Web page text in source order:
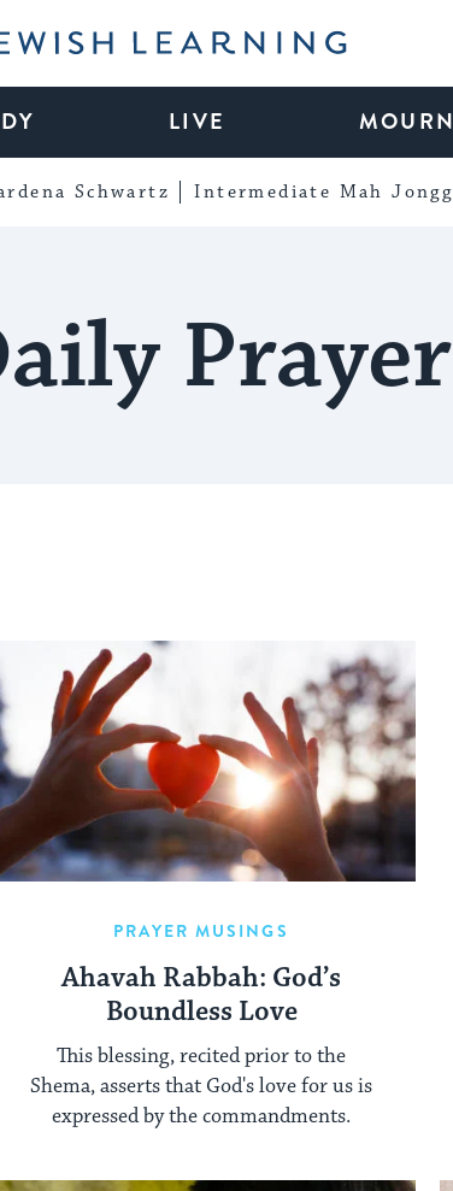
Learning
LIVE MOURN
Schwartz Intermediate Mah Jongg
Prayer
PRAYER MUSINGS
Ahavah Rabbah: God’s
Boundless Love
This blessing, recited prior to the
Shema, asserts that God's love for us is
expressed by the commandments.